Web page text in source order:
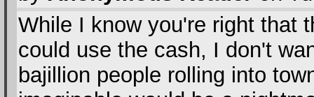
While I know you're right that
could use the cash, I don't
bajillion people rolling into